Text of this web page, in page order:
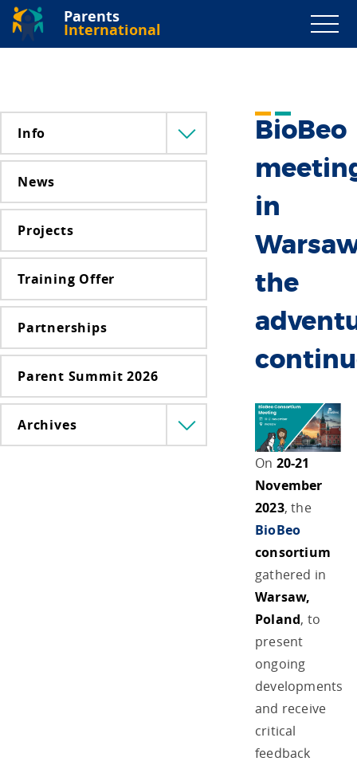
Parents
International
Info
Menü
lenyitása
News
Projects
Training Offer
Partnerships
Parent Summit 2026
Archives
Menü
lenyitása
BioBeo
in
the
On 20-21
November
2023, the
BioBeo
consortium
gathered in
Warsaw,
Poland, to
present
ongoing
developments
and receive
critical
feedback